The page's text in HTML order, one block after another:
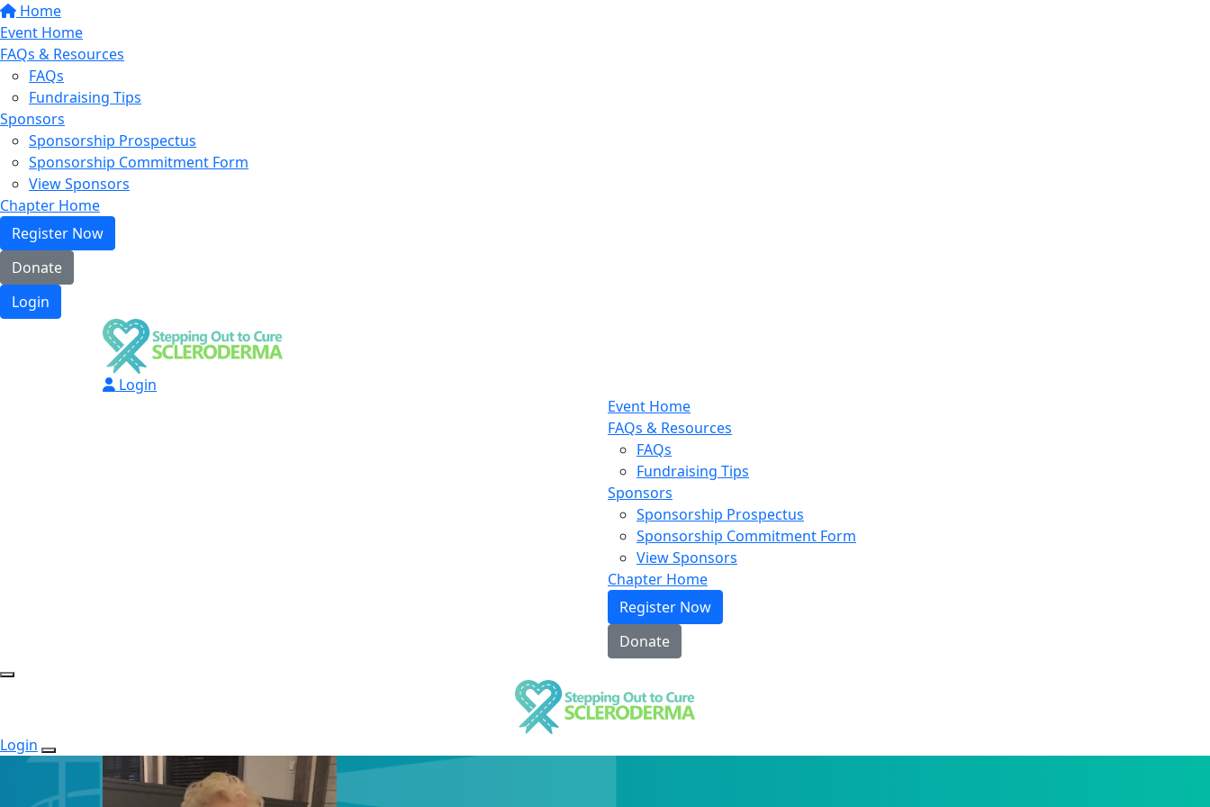
Home
Event Home
FAQs & Resources
FAQs
Fundraising Tips
Sponsors
Sponsorship Prospectus
Sponsorship Commitment Form
View Sponsors
Chapter Home
Register Now
Donate
Login
Login
Event Home
FAQs & Resources
FAQs
Fundraising Tips
Sponsors
Sponsorship Prospectus
Sponsorship Commitment Form
View Sponsors
Chapter Home
Register Now
Donate
Login